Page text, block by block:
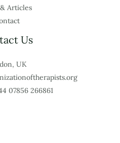
Articles
Us
UK
07856 266861